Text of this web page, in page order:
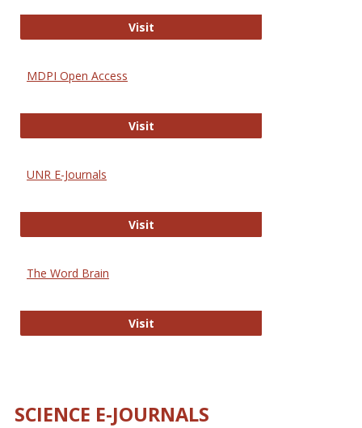
VisitGateway to Free-E Journals
MDPI Open Access
VisitMDPI Open Access
UNR E-Journals
VisitUNR E-Journals
The Word Brain
VisitThe Word Brain
SCIENCE E-JOURNALS